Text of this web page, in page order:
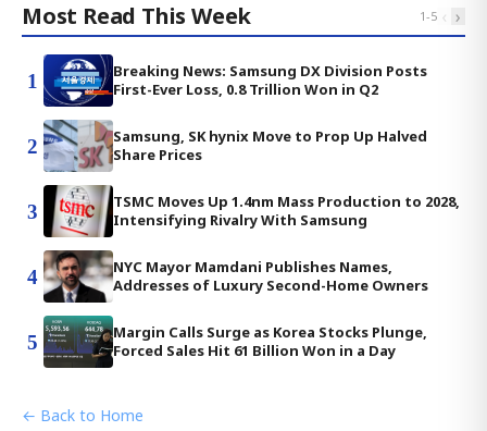
Most Read This Week 1-5 ‹ ›
1
Breaking News: Samsung DX Division Posts
First-Ever Loss, 0.8 Trillion Won in Q2
2
Samsung, SK hynix Move to Prop Up Halved
Share Prices
3
TSMC Moves Up 1.4nm Mass Production to 2028,
Intensifying Rivalry With Samsung
4
NYC Mayor Mamdani Publishes Names,
Addresses of Luxury Second-Home Owners
5
Margin Calls Surge as Korea Stocks Plunge,
Forced Sales Hit 61 Billion Won in a Day
← Back to Home